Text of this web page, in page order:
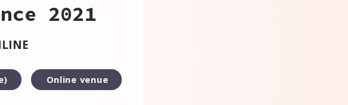
2021
Online venue